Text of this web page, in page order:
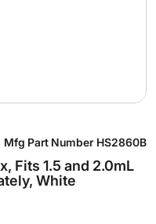
Fits 1.5 and 2.0mL
White
Mfg Part Number HS2860B